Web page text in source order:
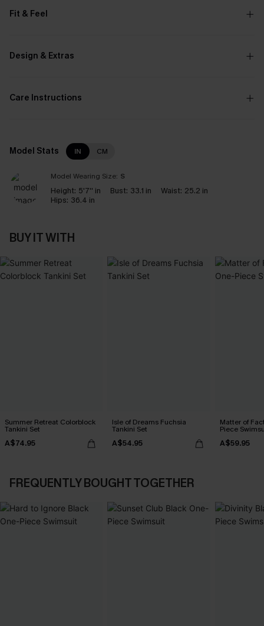
Fit & Feel
Design & Extras
Care Instructions
Model Stats IN CM
Model Wearing Size: S
Height: 5'7'' in Bust: 33.1 in Waist: 25.2 in
Hips: 36.4 in
BUY IT WITH
Summer Retreat Colorblock
Tankini Set
A$74.95
Isle of Dreams Fuchsia
Tankini Set
A$54.95
Matter of
Piece
A$59.95
FREQUENTLY BOUGHT TOGETHER